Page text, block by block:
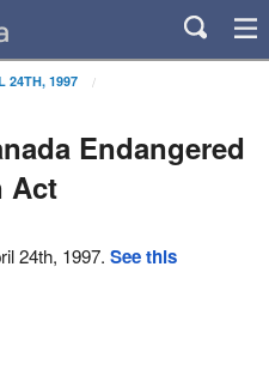
24TH, 1997
Endangered
Act
24th, 1997. See this